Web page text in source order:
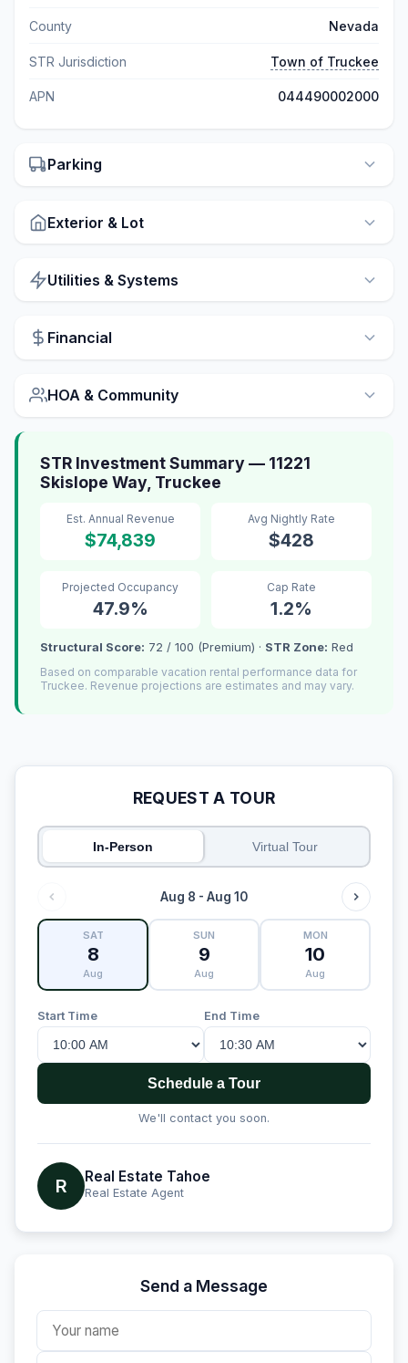
County Nevada
STR Jurisdiction Town of Truckee
APN 044490002000
Parking
Exterior & Lot
Utilities & Systems
Financial
HOA & Community
STR Investment Summary — 11221
Skislope Way, Truckee
Est. Annual Revenue
$74,839
Avg Nightly Rate
$428
Projected Occupancy
47.9%
Cap Rate
1.2%
Structural Score: 72 / 100 (Premium) · STR Zone: Red
Based on comparable vacation rental performance data for
Truckee. Revenue projections are estimates and may vary.
REQUEST A TOUR
In-Person Virtual Tour
Aug 8 - Aug 10
SAT
8
Aug
SUN
9
Aug
MON
10
Aug
Start Time End Time
Schedule a Tour
We'll contact you soon.
R Real Estate Tahoe
Real Estate Agent
Send a Message